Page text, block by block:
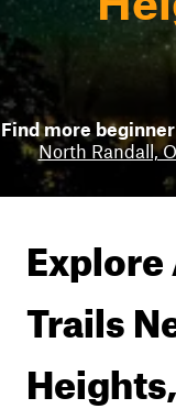
Find more
North Randall,
Trails